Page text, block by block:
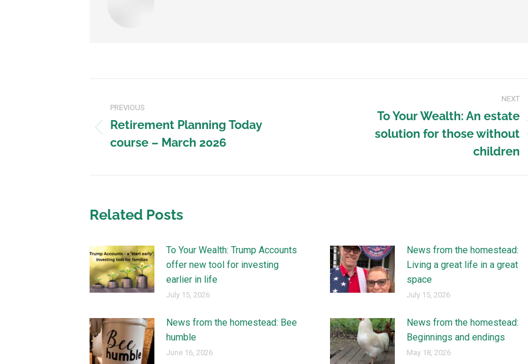
PREVIOUS
Retirement Planning Today
course – March 2026
NEXT
To Your Wealth: An estate
solution for those without
children
Related Posts
To Your Wealth: Trump Accounts
offer new tool for investing
earlier in life
July 15, 2026
News from the homestead:
Living a great life in a great
space
July 15, 2026
News from the homestead: Bee
humble
June 16, 2026
News from the homestead:
Beginnings and endings
May 18, 2026